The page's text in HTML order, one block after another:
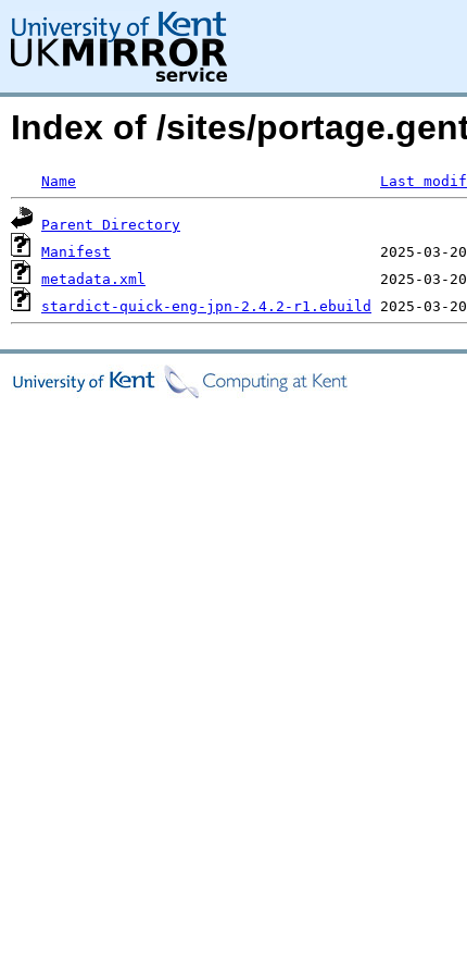
Index of /sites/
Name Last
Parent Directory
Manifest
metadata.xml
stardict-quick-eng-jpn-2.4.2-r1.ebuild